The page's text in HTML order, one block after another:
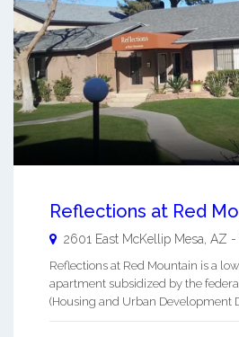
Reflections at Red
2601 East McKellip Mesa, AZ -
Reflections at Red Mountain is a
apartment subsidized by the
(Housing and Urban Development